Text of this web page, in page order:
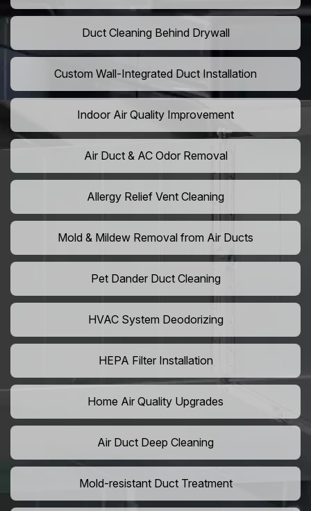
Duct Cleaning Behind Drywall
Custom Wall-Integrated Duct Installation
Indoor Air Quality Improvement
Air Duct & AC Odor Removal
Allergy Relief Vent Cleaning
Mold & Mildew Removal from Air Ducts
Pet Dander Duct Cleaning
HVAC System Deodorizing
HEPA Filter Installation
Home Air Quality Upgrades
Air Duct Deep Cleaning
Mold-resistant Duct Treatment